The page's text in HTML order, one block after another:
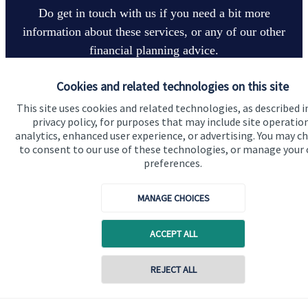
Cookies and related technologies on this site
This site uses cookies and related technologies, as described
privacy policy, for purposes that may include site
analytics, enhanced user experience, or advertising. You may
to consent to our use of these technologies, or manage your
preferences.
MANAGE CHOICES
ACCEPT ALL
REJECT ALL
Do get in touch with us if you need a bit more
information about these services, or any of our other
financial planning advice.
Get in touch